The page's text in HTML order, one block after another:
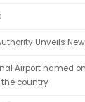
Unveils New
Airport named
country